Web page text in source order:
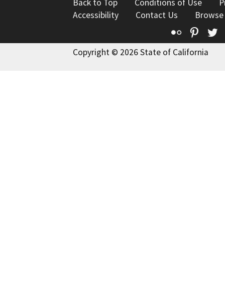
Back to Top Conditions of Use
Accessibility
Contact Us
Flickr
Copyright © 2026 State of California